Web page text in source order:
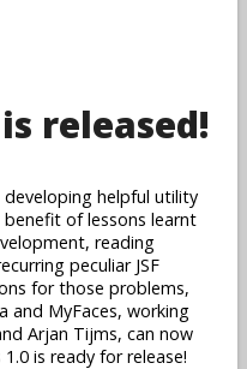
released!
helpful utility
of lessons learnt
reading
peculiar JSF
for those problems,
and MyFaces, working
Arjan Tijms, can now
is ready for release!